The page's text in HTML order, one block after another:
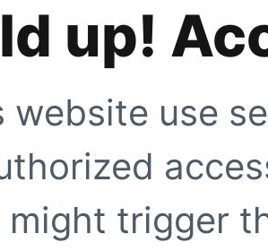
up!
website use
trigger